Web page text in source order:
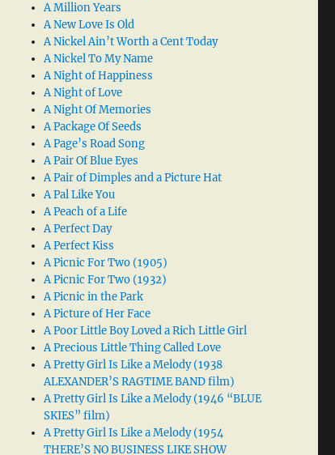
A Million Years
A New Love Is Old
A Nickel Ain’t Worth a Cent Today
A Nickel To My Name
A Night of Happiness
A Night of Love
A Night Of Memories
A Package Of Seeds
A Page’s Road Song
A Pair Of Blue Eyes
A Pair of Dimples and a Picture Hat
A Pal Like You
A Peach of a Life
A Perfect Day
A Perfect Kiss
A Picnic For Two (1905)
A Picnic For Two (1932)
A Picnic in the Park
A Picture of Her Face
A Poor Little Boy Loved a Rich Little Girl
A Precious Little Thing Called Love
A Pretty Girl Is Like a Melody (1938
ALEXANDER’S RAGTIME BAND film)
A Pretty Girl Is Like a Melody (1946 “BLUE
SKIES” film)
A Pretty Girl Is Like a Melody (1954
THERE’S NO BUSINESS LIKE SHOW